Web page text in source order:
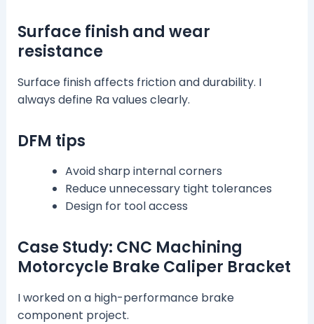
Surface finish and wear
resistance
Surface finish affects friction and durability. I
always define Ra values clearly.
DFM tips
Avoid sharp internal corners
Reduce unnecessary tight tolerances
Design for tool access
Case Study: CNC Machining
Motorcycle Brake Caliper Bracket
I worked on a high-performance brake
component project.